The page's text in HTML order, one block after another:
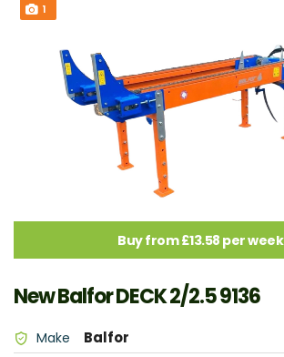
1
Buy from £13.58 per week
New Balfor DECK 2/2.5 9136
Make Balfor